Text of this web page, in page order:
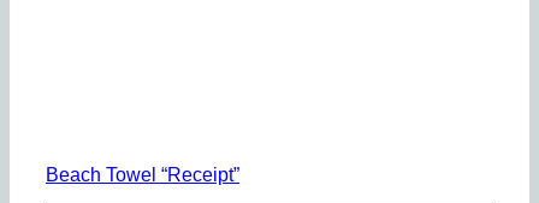
Beach Towel “Receipt”